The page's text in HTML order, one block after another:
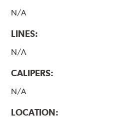
N/A
LINES:
N/A
CALIPERS:
N/A
LOCATION: